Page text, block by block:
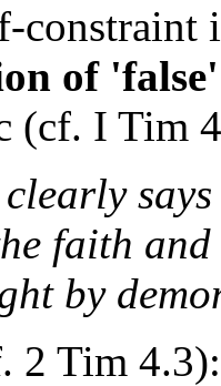
constraint
of
(cf. I Tim
faith
by
2 Tim 4.3):